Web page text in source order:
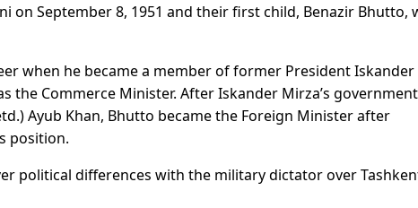
on September 8, 1951 and their first child, Benazir Bhutto,
when he became a member of former President Iskander
the Commerce Minister. After Iskander Mirza’s
Ayub Khan, Bhutto became the Foreign Minister after
position.
political differences with the military dictator over